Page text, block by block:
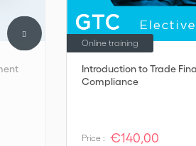
Introduction to Trade
Compliance
Online training
Price : €140,00